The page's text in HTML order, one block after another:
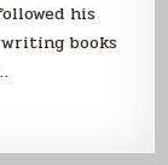
his
books